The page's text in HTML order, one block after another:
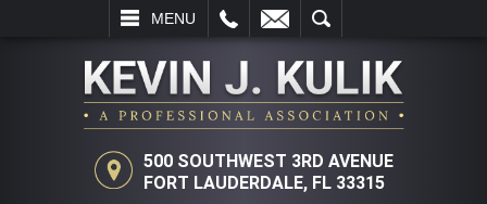
MENU
SEARCH
500 SOUTHWEST 3RD AVENUE
FORT LAUDERDALE, FL 33315